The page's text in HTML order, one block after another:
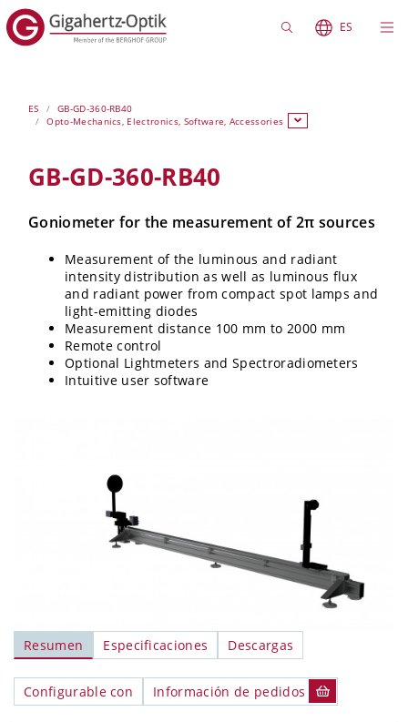
ES
ES
GB-GD-360-RB40
Opto-Mechanics, Electronics, Software, Accessories
GB-GD-360-RB40
Goniometer for the measurement of 2π sources
Measurement of the luminous and radiant
intensity distribution as well as luminous flux
and radiant power from compact spot lamps and
light-emitting diodes
Measurement distance 100 mm to 2000 mm
Remote control
Optional Lightmeters and Spectroradiometers
Intuitive user software
Resumen Especificaciones Descargas
Configurable con Información de pedidos